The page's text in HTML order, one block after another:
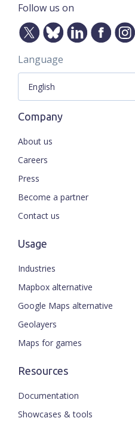
Follow us on
Language
Company
About us
Careers
Press
Become a partner
Contact us
Usage
Industries
Mapbox alternative
Google Maps alternative
Geolayers
Maps for games
Resources
Documentation
Showcases & tools